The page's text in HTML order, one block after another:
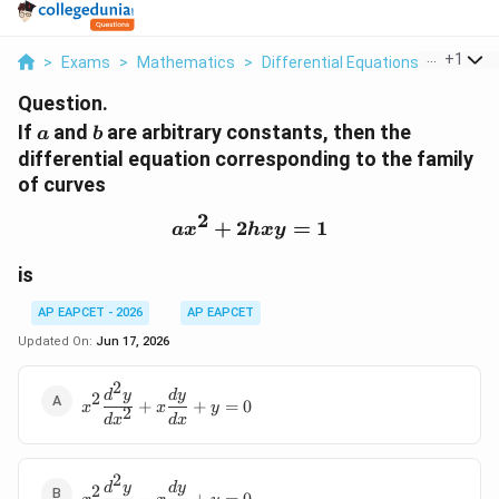
> Exams > Mathematics > Differential Equations > If A
+1
Question.
If a
a and b
bare arbitrary constants, then the
differential equation corresponding to the family
of curves
ax^2+2hxy=1
ax2 + 2hxy = 1
is
AP EAPCET - 2026
AP EAPCET
Updated On: Jun 17, 2026
\displaystyle
x^2\frac{d^2y}
x2
dx2
d2y
+ x
dx
dy
+ y = 0
\displaystyle
2 d2y dy